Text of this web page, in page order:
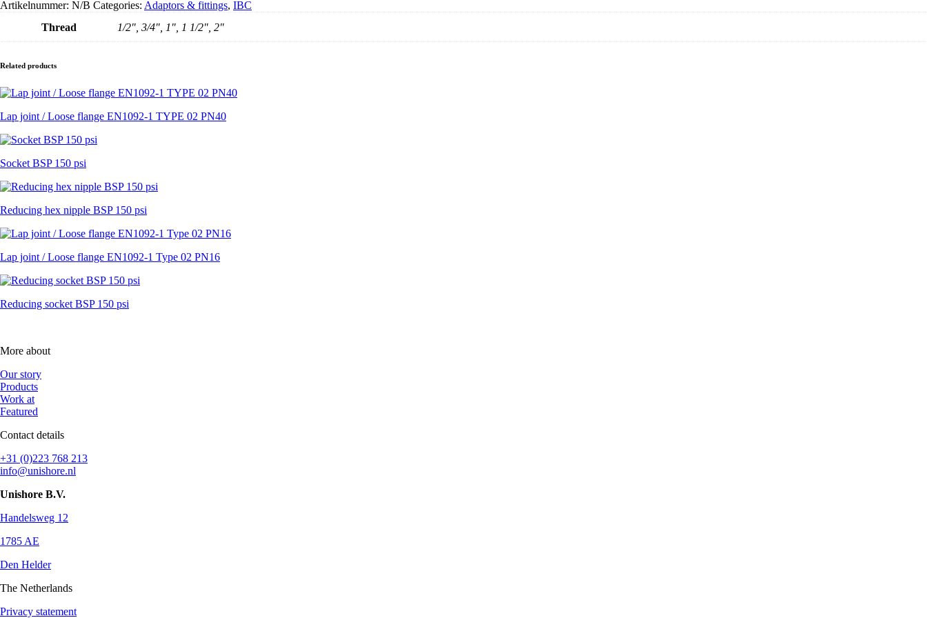
-
Artikelnummer: N/B Categories: Adaptors & fittings, IBC
Thread
1/2", 3/4", 1", 1 1/2", 2"
Related products
Lap joint / Loose flange EN1092-1 TYPE 02 PN40
Socket BSP 150 psi
Reducing hex nipple BSP 150 psi
Lap joint / Loose flange EN1092-1 Type 02 PN16
Reducing socket BSP 150 psi
More about
Our story
Products
Work at
Featured
Contact details
+31 (0)223 768 213
info@unishore.nl
Unishore B.V.
Handelsweg 12
1785 AE
Den Helder
The Netherlands
Privacy statement